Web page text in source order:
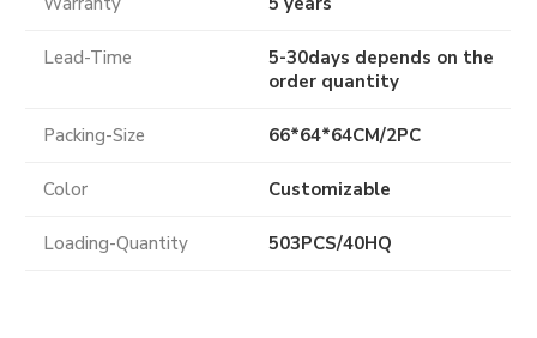
Lead-Time
5-30days depends on the
order quantity
Packing-Size 66*64*64CM/2PC
Color Customizable
Loading-Quantity 503PCS/40HQ